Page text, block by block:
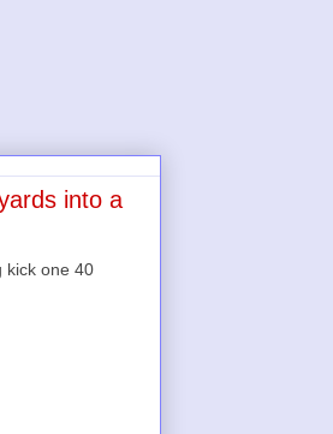
into a
kick one 40